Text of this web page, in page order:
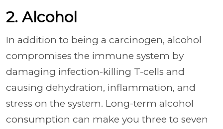
2. Alcohol
In addition to being a carcinogen, alcohol
compromises the immune system by
damaging infection-killing T-cells and
causing dehydration, inflammation, and
stress on the system. Long-term alcohol
consumption can make you three to seven